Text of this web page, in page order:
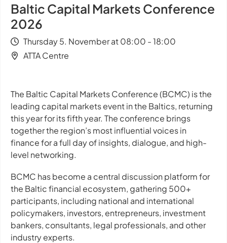
Baltic Capital Markets Conference
2026
Thursday 5. November at 08:00 - 18:00
ATTA Centre
The Baltic Capital Markets Conference (BCMC) is the
leading capital markets event in the Baltics, returning
this year for its fifth year. The conference brings
together the region’s most influential voices in
finance for a full day of insights, dialogue, and high-
level networking.
BCMC has become a central discussion platform for
the Baltic financial ecosystem, gathering 500+
participants, including national and international
policymakers, investors, entrepreneurs, investment
bankers, consultants, legal professionals, and other
industry experts.